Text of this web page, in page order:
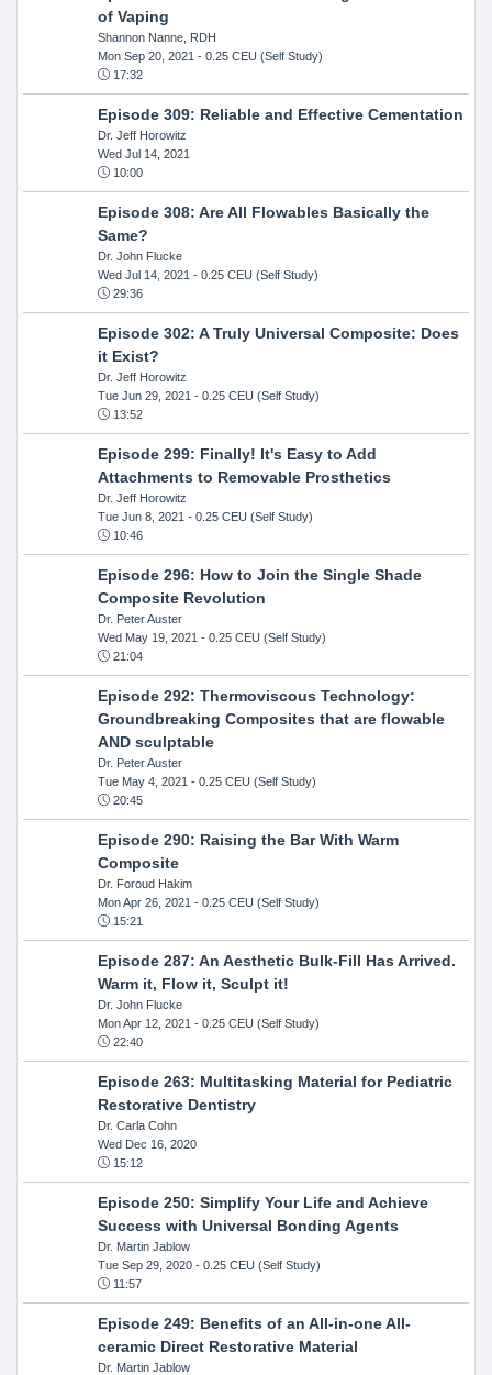
of Vaping
Shannon Nanne, RDH
Mon Sep 20, 2021 - 0.25 CEU (Self Study)
17:32
Episode 309: Reliable and Effective Cementation
Dr. Jeff Horowitz
Wed Jul 14, 2021
10:00
Episode 308: Are All Flowables Basically the
Same?
Dr. John Flucke
Wed Jul 14, 2021 - 0.25 CEU (Self Study)
29:36
Episode 302: A Truly Universal Composite: Does
it Exist?
Dr. Jeff Horowitz
Tue Jun 29, 2021 - 0.25 CEU (Self Study)
13:52
Episode 299: Finally! It's Easy to Add
Attachments to Removable Prosthetics
Dr. Jeff Horowitz
Tue Jun 8, 2021 - 0.25 CEU (Self Study)
10:46
Episode 296: How to Join the Single Shade
Composite Revolution
Dr. Peter Auster
Wed May 19, 2021 - 0.25 CEU (Self Study)
21:04
Episode 292: Thermoviscous Technology:
Groundbreaking Composites that are flowable
AND sculptable
Dr. Peter Auster
Tue May 4, 2021 - 0.25 CEU (Self Study)
20:45
Episode 290: Raising the Bar With Warm
Composite
Dr. Foroud Hakim
Mon Apr 26, 2021 - 0.25 CEU (Self Study)
15:21
Episode 287: An Aesthetic Bulk-Fill Has Arrived.
Warm it, Flow it, Sculpt it!
Dr. John Flucke
Mon Apr 12, 2021 - 0.25 CEU (Self Study)
22:40
Episode 263: Multitasking Material for Pediatric
Restorative Dentistry
Dr. Carla Cohn
Wed Dec 16, 2020
15:12
Episode 250: Simplify Your Life and Achieve
Success with Universal Bonding Agents
Dr. Martin Jablow
Tue Sep 29, 2020- 0.25 CEU (Self Study)
11:57
Episode 249: Benefits of an All-in-one All-
ceramic Direct Restorative Material
Dr. Martin Jablow